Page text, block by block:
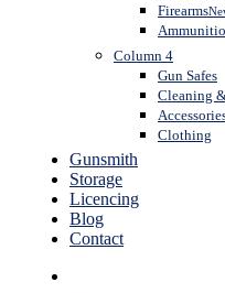
Firearms
Column 4
Gun Safes
Cleaning
Clothing
Gunsmith
Storage
Licencing
Blog
Contact